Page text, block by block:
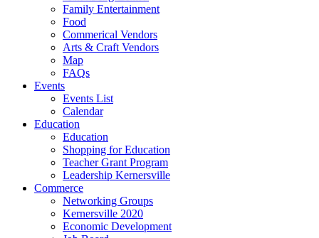
Family Entertainment
Food
Commerical Vendors
Arts & Craft Vendors
Map
FAQs
Events
Events List
Calendar
Education
Education
Shopping for Education
Teacher Grant Program
Leadership Kernersville
Commerce
Networking Groups
Kernersville 2020
Economic Development